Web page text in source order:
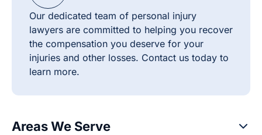
Our dedicated team of personal injury
lawyers are committed to helping you recover
the compensation you deserve for your
injuries and other losses. Contact us today to
learn more.
Areas We Serve